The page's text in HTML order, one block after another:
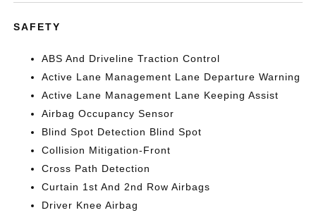
SAFETY
ABS And Driveline Traction Control
Active Lane Management Lane Departure Warning
Active Lane Management Lane Keeping Assist
Airbag Occupancy Sensor
Blind Spot Detection Blind Spot
Collision Mitigation-Front
Cross Path Detection
Curtain 1st And 2nd Row Airbags
Driver Knee Airbag